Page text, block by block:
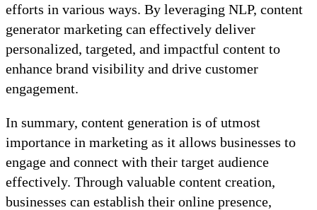
efforts in various ways. By leveraging NLP, content
generator marketing can effectively deliver
personalized, targeted, and impactful content to
enhance brand visibility and drive customer
engagement.
In summary, content generation is of utmost
importance in marketing as it allows businesses to
engage and connect with their target audience
effectively. Through valuable content creation,
businesses can establish their online presence,